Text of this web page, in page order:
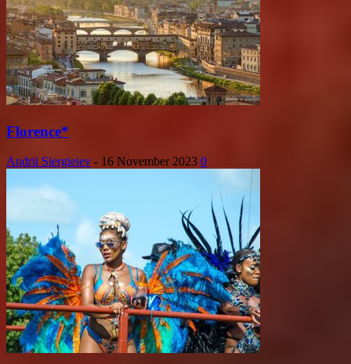
Florence*
Andrii Siergieiev - 16 November 2023 0